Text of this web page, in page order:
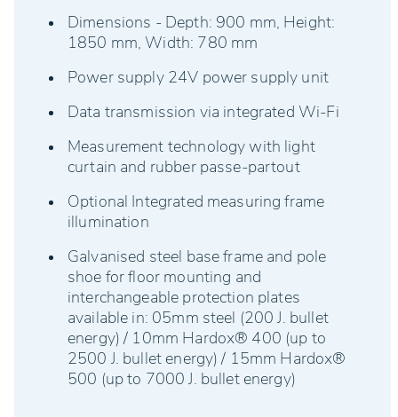
Dimensions - Depth: 900 mm, Height:
1850 mm, Width: 780 mm
Power supply 24V power supply unit
Data transmission via integrated Wi-Fi
Measurement technology with light
curtain and rubber passe-partout
Optional Integrated measuring frame
illumination
Galvanised steel base frame and pole
shoe for floor mounting and
interchangeable protection plates
available in: 05mm steel (200 J. bullet
energy) / 10mm Hardox® 400 (up to
2500 J. bullet energy) / 15mm Hardox®
500 (up to 7000 J. bullet energy)